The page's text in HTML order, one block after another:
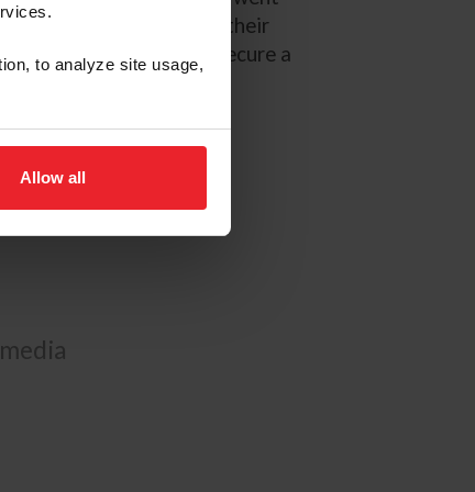
to analyze site usage,
Allow all
before concluding their
where they helped secure a
facility in Williston,